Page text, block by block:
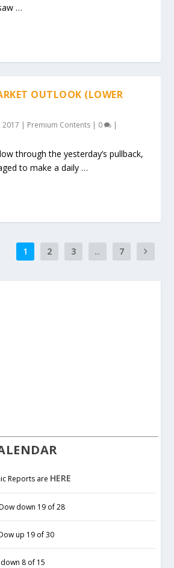
…
OUTLOOK (LOWER
2017 | Premium Contents | 0 |
through the yesterday’s pullback,
to make a daily …
1 2 3 ... 7
Reports are HERE
down 19 of 28
up 19 of 30
8 of 15